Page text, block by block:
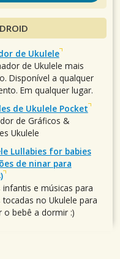
de Ukulele
de Ukulele mais
Disponível a qualquer
Em qualquer lugar.
de Ukulele Pocket
de Gráficos &
Ukulele
Lullabies for babies
de ninar para
infantis e músicas para
tocadas no Ukulele para
o bebê a dormir :)